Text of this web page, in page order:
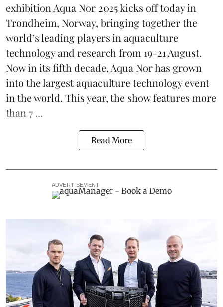
exhibition Aqua Nor 2025kicks off today in
Trondheim, Norway, bringing together the
world’s leading players in aquaculture
technology and research from 19-21 August.
Now in its fifth decade, Aqua Nor has grown
into the largest aquaculture technology event
in the world. This year, the show features more
than 7 ...
Read More
ADVERTISEMENT